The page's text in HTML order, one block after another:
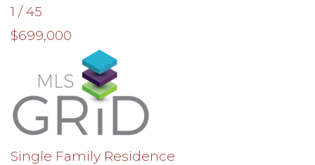
1 /45
$699,000
Single Family Residence